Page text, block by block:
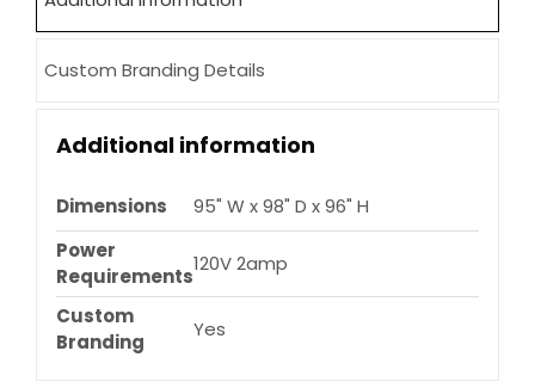
Custom Branding Details
Additional information
Dimensions
95" W x 98" D x 96" H
Power
Requirements
120V 2amp
Custom
Branding
Yes